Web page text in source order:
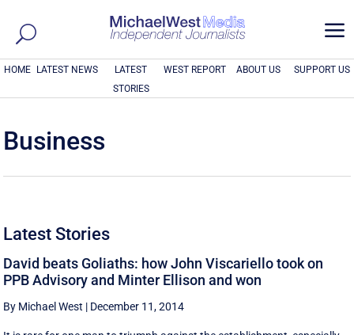
a
HOME LATEST NEWS
LATEST
STORIES
WEST REPORT ABOUT US SUPPORT US
Business
Latest Stories
David beats Goliaths: how John Viscariello took on
PPB Advisory and Minter Ellison and won
By Michael West | December 11, 2014